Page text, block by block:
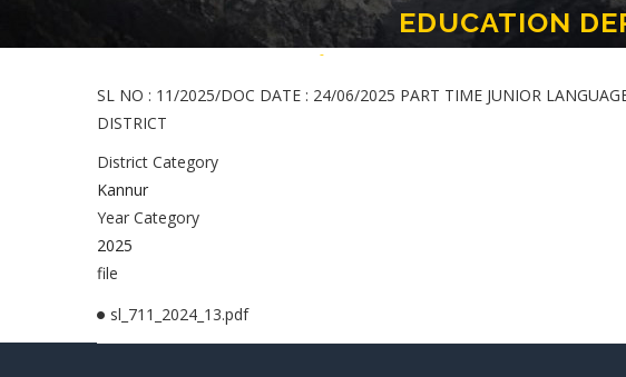
EDUCATION
Home-PART TIME JUNIOR LANGUAGE TEACHER
SL NO : 11/2025/DOC DATE : 24/06/2025 PART TIME JUNIOR
DISTRICT
District Category
Kannur
Year Category
2025
file
sl_711_2024_13.pdf